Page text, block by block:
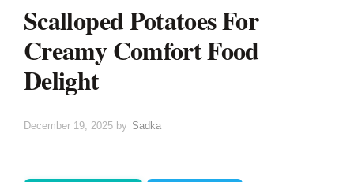
Scalloped Potatoes For
Creamy Comfort Food
Delight
December 19, 2025 by Sadka